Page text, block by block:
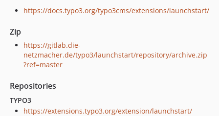
dev-local-ddevsetup
dev-fix-baseslug
dev-master240522
dev-update
dev-ddev
dev-ddev-87
https://docs.typo3.org/typo3cms/extensions/launchstart/
Zip
https://gitlab.die-
netzmacher.de/typo3/launchstart/repository/archive.zip
?ref=master
Repositories
TYPO3
https://extensions.typo3.org/extension/launchstart/